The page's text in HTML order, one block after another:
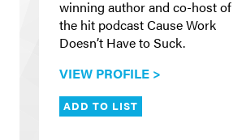
winning author and co-host of
the hit podcast Cause Work
Doesn’t Have to Suck.
VIEW PROFILE >
ADD TO LIST